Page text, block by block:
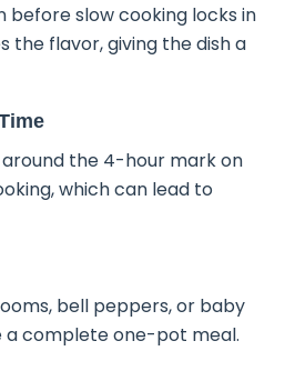
before slow cooking locks in
the flavor, giving the dish a
the 4-hour mark on
which can lead to
bell peppers, or baby
complete one-pot meal.